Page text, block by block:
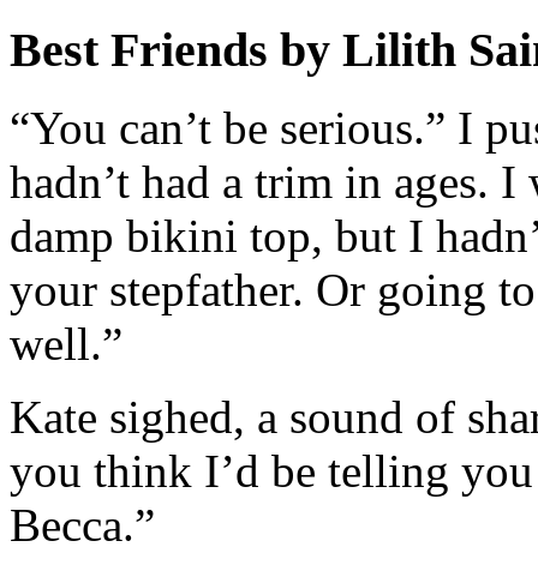
Best Friends by Lilith
“You can’t be serious.” I
hadn’t had a trim in ages.
damp bikini top, but I
your stepfather. Or going
well.”
Kate sighed, a sound of
you think I’d be telling
Becca.”